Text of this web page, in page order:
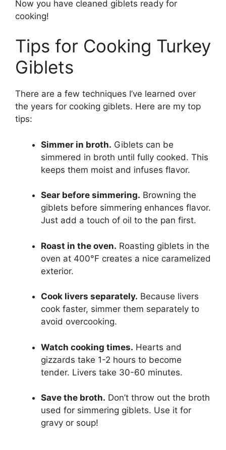
Now you have cleaned giblets ready for
cooking!
Tips for Cooking Turkey
Giblets
There are a few techniques I’ve learned over
the years for cooking giblets. Here are my top
tips:
Simmer in broth. Giblets can be
simmered in broth until fully cooked. This
keeps them moist and infuses flavor.
Sear before simmering. Browning the
giblets before simmering enhances flavor.
Just add a touch of oil to the pan first.
Roast in the oven. Roasting giblets in the
oven at 400°F creates a nice caramelized
exterior.
Cook livers separately. Because livers
cook faster, simmer them separately to
avoid overcooking.
Watch cooking times. Hearts and
gizzards take 1-2 hours to become
tender. Livers take 30-60 minutes.
Save the broth. Don’t throw out the broth
used for simmering giblets. Use it for
gravy or soup!